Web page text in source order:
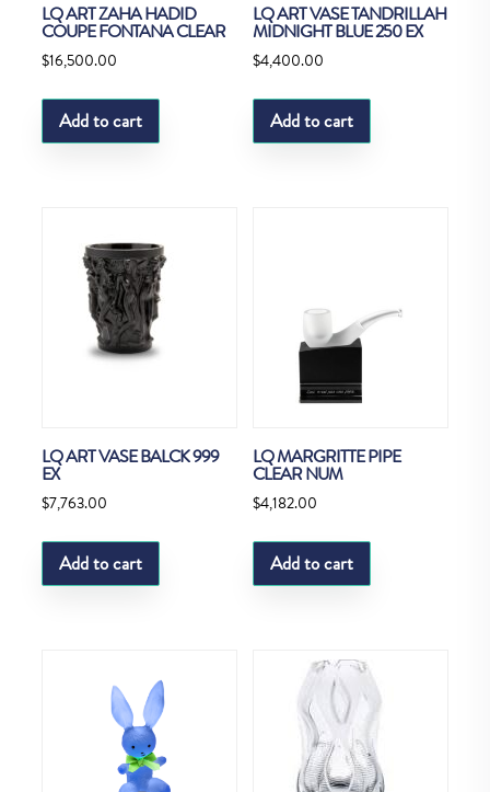
LQ ART ZAHA HADID
COUPE FONTANA CLEAR
$16,500.00
Add to cart
LQ ART VASE TANDRILLAH
MIDNIGHT BLUE 250 EX
$4,400.00
Add to cart
LQ ART VASE BALCK 999
EX
$7,763.00
Add to cart
LQ MARGRITTE PIPE
CLEAR NUM
$4,182.00
Add to cart